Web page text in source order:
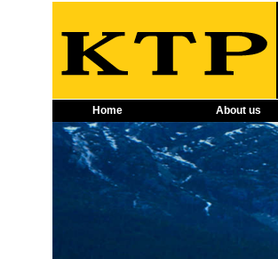
Home About us